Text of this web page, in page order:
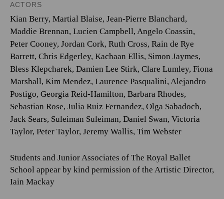
ACTORS
Kian Berry, Martial Blaise, Jean-Pierre Blanchard,
Maddie Brennan, Lucien Campbell, Angelo Coassin,
Peter Cooney, Jordan Cork, Ruth Cross, Rain de Rye
Barrett, Chris Edgerley, Kachaan Ellis, Simon Jaymes,
Bless Klepcharek, Damien Lee Stirk, Clare Lumley, Fiona
Marshall, Kim Mendez, Laurence Pasqualini, Alejandro
Postigo, Georgia Reid-Hamilton, Barbara Rhodes,
Sebastian Rose, Julia Ruiz Fernandez, Olga Sabadoch,
Jack Sears, Suleiman Suleiman, Daniel Swan, Victoria
Taylor, Peter Taylor, Jeremy Wallis, Tim Webster
Students and Junior Associates of The Royal Ballet
School appear by kind permission of the Artistic Director,
Iain Mackay